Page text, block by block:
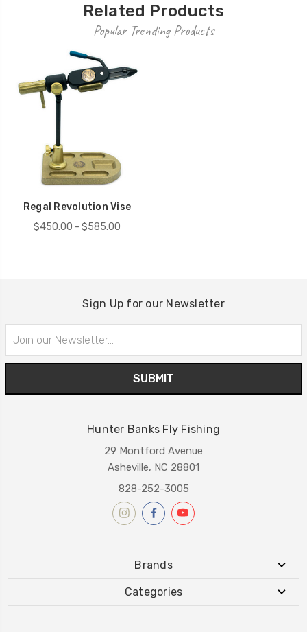
Related Products
Popular Trending Products
Regal Revolution Vise
$450.00 - $585.00
Sign Up for our Newsletter
Address
Hunter Banks Fly Fishing
29 Montford Avenue
Asheville, NC 28801
828-252-3005
Brands
Categories